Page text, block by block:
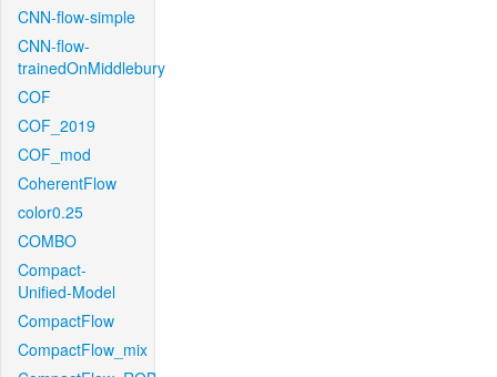
CNN-flow-simple
CNN-flow-
trainedOnMiddlebury
COF
COF_2019
COF_mod
CoherentFlow
color0.25
COMBO
Compact-
Unified-Model
CompactFlow
CompactFlow_mix